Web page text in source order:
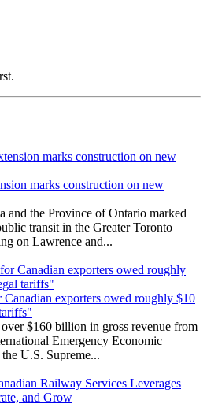
marks construction on new
and the Province of Ontario marked
transit in the Greater Toronto
on Lawrence and...
exporters owed roughly $10
$160 billion in gross revenue from
Emergency Economic
U.S. Supreme...